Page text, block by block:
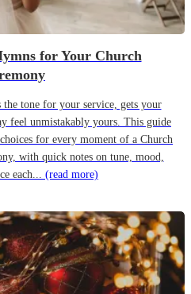
for Your Church
the tone for your service, gets your
feel unmistakably yours. This guide
for every moment of a Church
with quick notes on tune, mood,
each... (read more)